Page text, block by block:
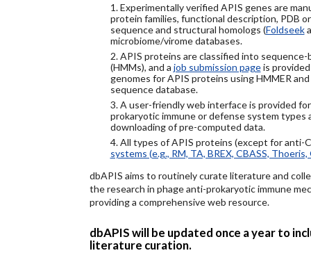
1. Experimentally verified APIS genes are
protein families, functional description, PDB
sequence and structural homologs (Foldseek
microbiome/virome databases.
2. APIS proteins are classified into
(HMMs), and a job submission pageis
genomes for APIS proteins using HMMER
sequence database.
3. A user-friendly web interface is provided
prokaryotic immune or defense system types
downloading of pre-computed data.
4. All types of APIS proteins (except for anti-
systems (e.g., RM, TA, BREX, CBASS, Thoeris,
dbAPIS aims to routinely curate literature and
the research in phage anti-prokaryotic immune
providing a comprehensive web resource.
dbAPIS will be updated once a year to
literature curation.